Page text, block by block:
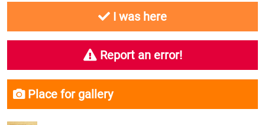
I was here
Report an error!
Place for gallery